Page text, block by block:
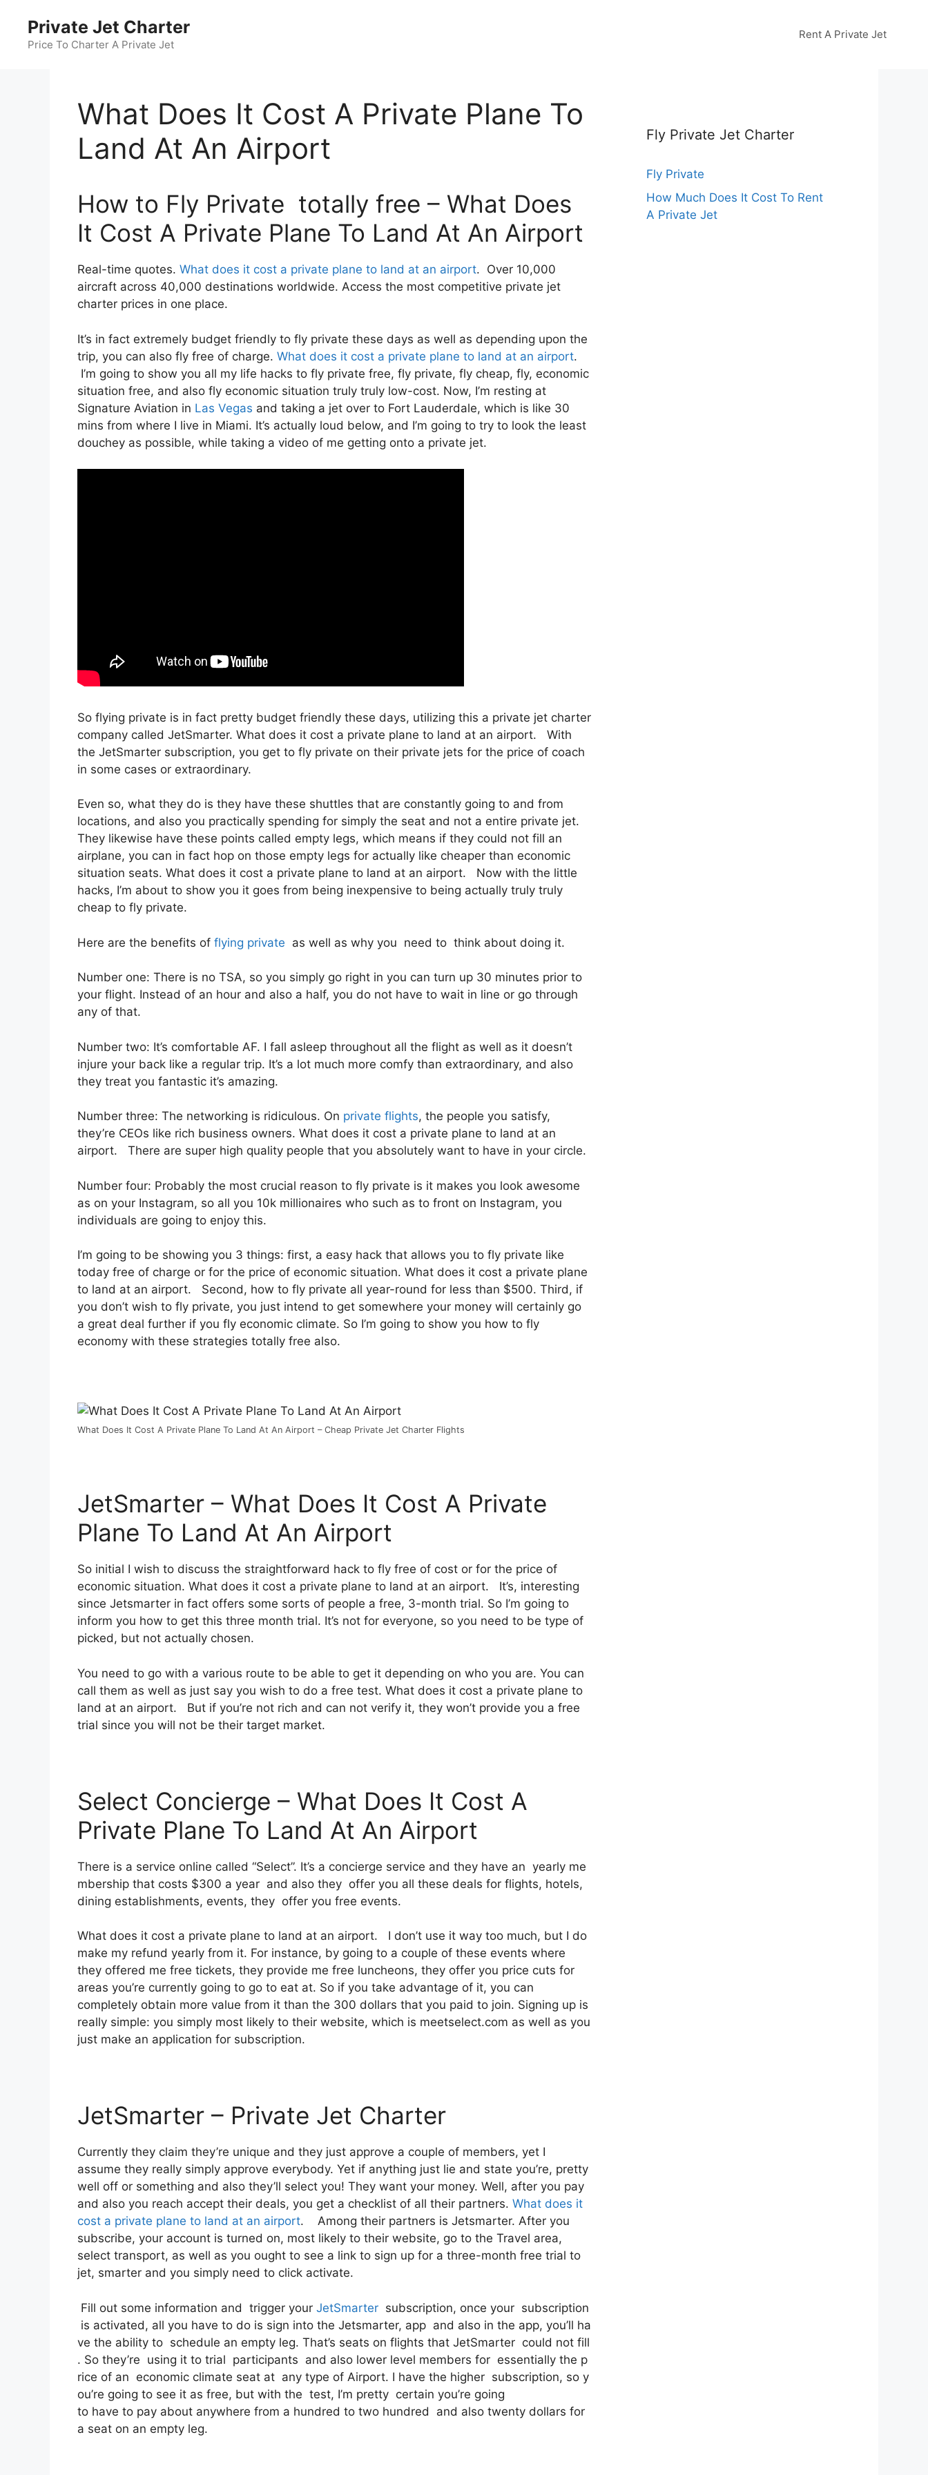
content
Private Jet Charter
Price To Charter A Private Jet
Rent A Private Jet
What Does It Cost A Private Plane To
Land At An Airport
How to Fly Private totally free – What Does
It Cost A Private Plane To Land At An Airport
Real-time quotes. What does it cost a private plane to land at an airport. Over 10,000
aircraft across 40,000 destinations worldwide. Access the most competitive private jet
charter prices in one place.
It’s in fact extremely budget friendly to fly private these days as well as depending upon the
trip, you can also fly free of charge. What does it cost a private plane to land at an airport.
I’m going to show you all my life hacks to fly private free, fly private, fly cheap, fly, economic
situation free, and also fly economic situation truly truly low-cost. Now, I’m resting at
Signature Aviation in Las Vegas and taking a jet over to Fort Lauderdale, which is like 30
mins from where I live in Miami. It’s actually loud below, and I’m going to try to look the least
douchey as possible, while taking a video of me getting onto a private jet.
So flying private is in fact pretty budget friendly these days, utilizing this a private jet charter
company called JetSmarter. What does it cost a private plane to land at an airport. With
the JetSmarter subscription, you get to fly private on their private jets for the price of coach
in some cases or extraordinary.
Even so, what they do is they have these shuttles that are constantly going to and from
locations, and also you practically spending for simply the seat and not a entire private jet.
They likewise have these points called empty legs, which means if they could not fill an
airplane, you can in fact hop on those empty legs for actually like cheaper than economic
situation seats. What does it cost a private plane to land at an airport. Now with the little
hacks, I’m about to show you it goes from being inexpensive to being actually truly truly
cheap to fly private.
Here are the benefits of flying private as well as why you need to think about doing it.
Number one: There is no TSA, so you simply go right in you can turn up 30 minutes prior to
your flight. Instead of an hour and also a half, you do not have to wait in line or go through
any of that.
Number two: It’s comfortable AF. I fall asleep throughout all the flight as well as it doesn’t
injure your back like a regular trip. It’s a lot much more comfy than extraordinary, and also
they treat you fantastic it’s amazing.
Number three: The networking is ridiculous. On private flights, the people you satisfy,
they’re CEOs like rich business owners. What does it cost a private plane to land at an
airport. There are super high quality people that you absolutely want to have in your circle.
Number four: Probably the most crucial reason to fly private is it makes you look awesome
as on your Instagram, so all you 10k millionaires who such as to front on Instagram, you
individuals are going to enjoy this.
I’m going to be showing you 3 things: first, a easy hack that allows you to fly private like
today free of charge or for the price of economic situation. What does it cost a private plane
to land at an airport. Second, how to fly private all year-round for less than $500. Third, if
you don’t wish to fly private, you just intend to get somewhere your money will certainly go
a great deal further if you fly economic climate. So I’m going to show you how to fly
economy with these strategies totally free also.
What Does It Cost A Private Plane To Land At An Airport – Cheap Private Jet Charter Flights
JetSmarter – What Does It Cost A Private
Plane To Land At An Airport
So initial I wish to discuss the straightforward hack to fly free of cost or for the price of
economic situation. What does it cost a private plane to land at an airport. It’s, interesting
since Jetsmarter in fact offers some sorts of people a free, 3-month trial. So I’m going to
inform you how to get this three month trial. It’s not for everyone, so you need to be type of
picked, but not actually chosen.
You need to go with a various route to be able to get it depending on who you are. You can
call them as well as just say you wish to do a free test. What does it cost a private plane to
land at an airport. But if you’re not rich and can not verify it, they won’t provide you a free
trial since you will not be their target market.
Select Concierge – What Does It Cost A
Private Plane To Land At An Airport
There is a service online called “Select”. It’s a concierge service and they have an yearly me
mbership that costs $300 a year and also they offer you all these deals for flights, hotels,
dining establishments, events, they offer you free events.
What does it cost a private plane to land at an airport. I don’t use it way too much, but I do
make my refund yearly from it. For instance, by going to a couple of these events where
they offered me free tickets, they provide me free luncheons, they offer you price cuts for
areas you’re currently going to go to eat at. So if you take advantage of it, you can
completely obtain more value from it than the 300 dollars that you paid to join. Signing up is
really simple: you simply most likely to their website, which is meetselect.com as well as you
just make an application for subscription.
JetSmarter – Private Jet Charter
Currently they claim they’re unique and they just approve a couple of members, yet I
assume they really simply approve everybody. Yet if anything just lie and state you’re, pretty
well off or something and also they’ll select you! They want your money. Well, after you pay
and also you reach accept their deals, you get a checklist of all their partners. What does it
cost a private plane to land at an airport. Among their partners is Jetsmarter. After you
subscribe, your account is turned on, most likely to their website, go to the Travel area,
select transport, as well as you ought to see a link to sign up for a three-month free trial to
jet, smarter and you simply need to click activate.
Fill out some information and trigger your JetSmarter subscription, once your subscription
is activated, all you have to do is sign into the Jetsmarter, app and also in the app, you’ll ha
ve the ability to schedule an empty leg. That’s seats on flights that JetSmarter could not fill
. So they’re using it to trial participants and also lower level members for essentially the p
rice of an economic climate seat at any type of Airport. I have the higher subscription, so y
ou’re going to see it as free, but with the test, I’m pretty certain you’re going
to have to pay about anywhere from a hundred to two hundred and also twenty dollars for
a seat on an empty leg.
Fly Private Jet Charter
Fly Private
How Much Does It Cost To Rent
A Private Jet